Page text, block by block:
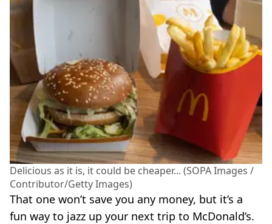
Delicious as it is, it could be cheaper... (SOPA Images /
Contributor/Getty Images)
That one won’t save you any money, but it’s a
fun way to jazz up your next trip to McDonald’s.